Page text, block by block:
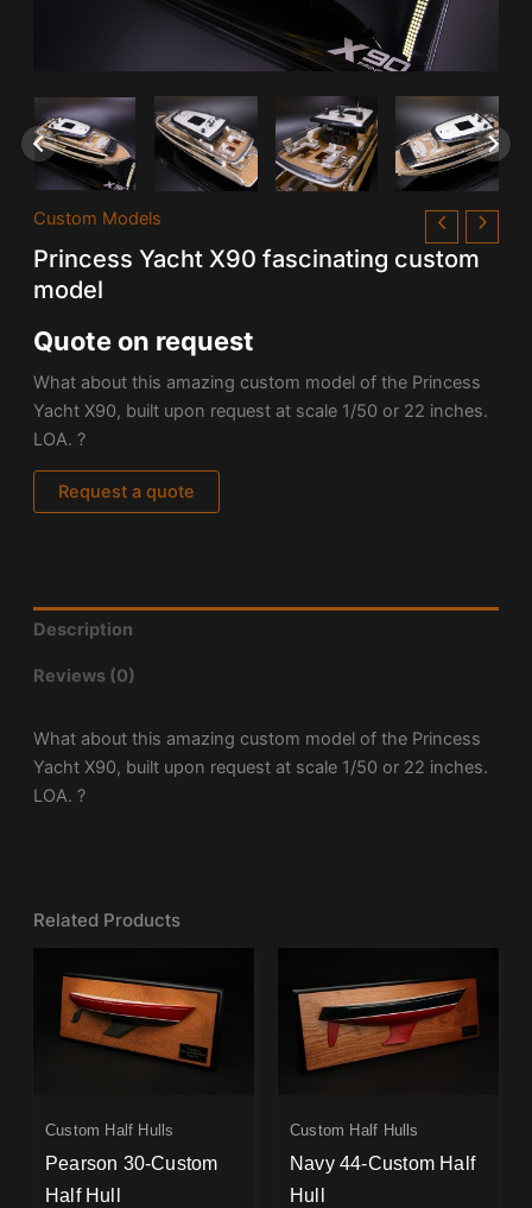
Custom Models
Princess Yacht X90 fascinating custom
model
Quote on request
What about this amazing custom model of the Princess
Yacht X90, built upon request at scale 1/50 or 22 inches.
LOA. ?
Request a quote
Description
Reviews (0)
What about this amazing custom model of the Princess
Yacht X90, built upon request at scale 1/50 or 22 inches.
LOA. ?
Related Products
Custom Half Hulls
Pearson 30-Custom
Half Hull
Custom Half Hulls
Navy 44-Custom Half
Hull